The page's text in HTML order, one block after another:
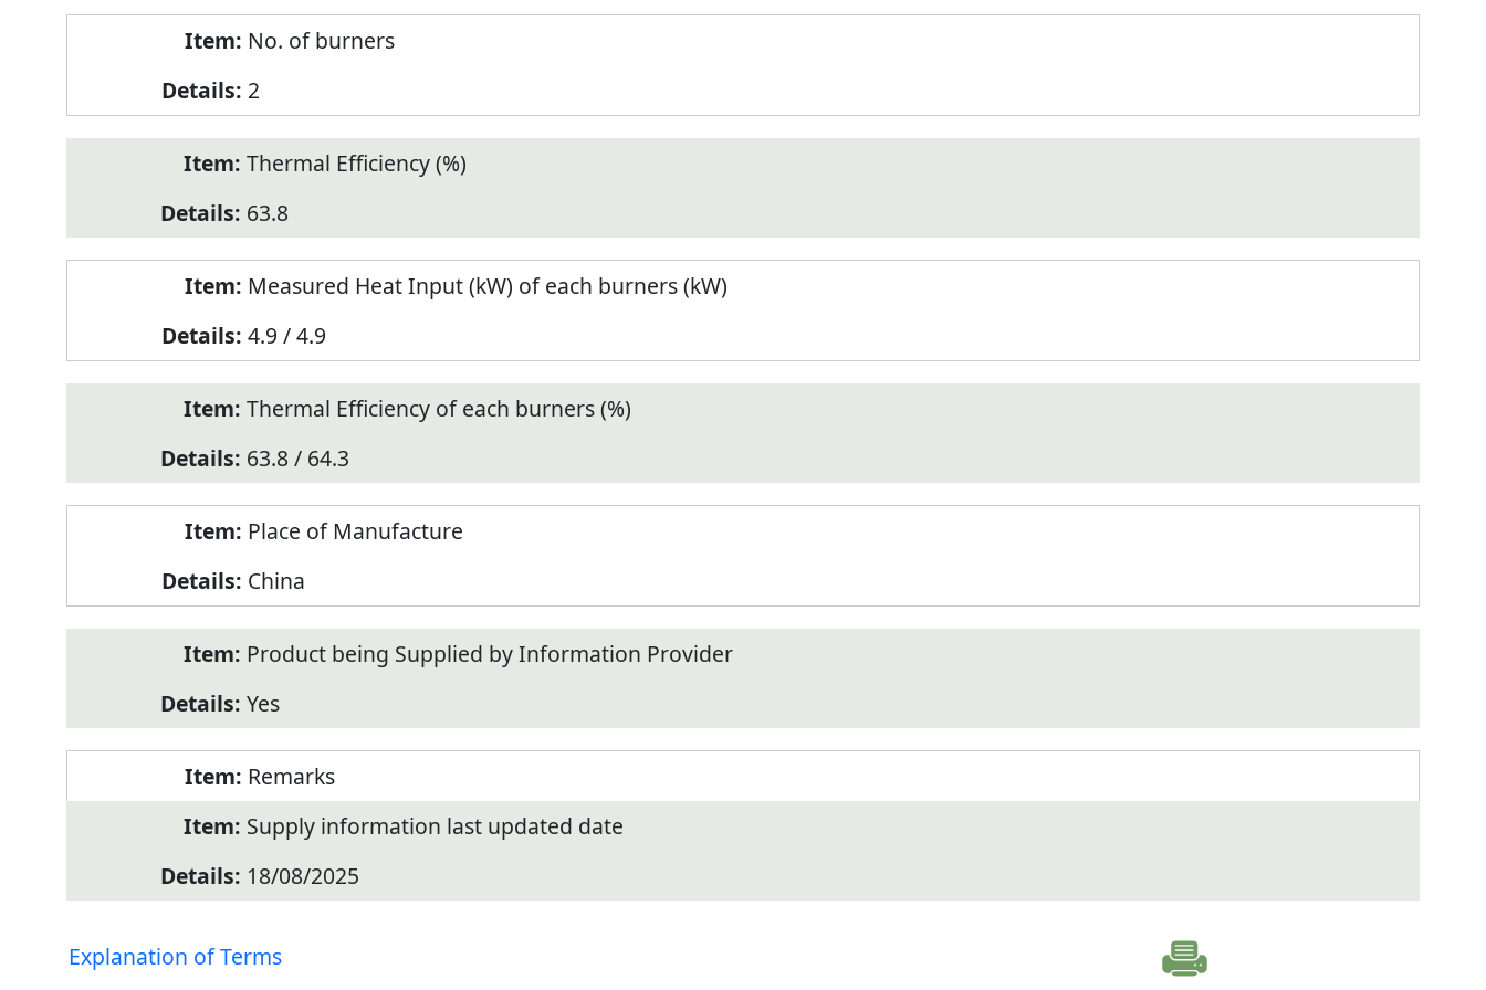
No. of burners
2
Thermal Efficiency (%)
63.8
Measured Heat Input (kW) of each burners (kW)
4.9 / 4.9
Thermal Efficiency of each burners (%)
63.8 / 64.3
Place of Manufacture
China
Product being Supplied by Information Provider
Yes
Remarks
Supply information last updated date
18/08/2025
Explanation of Terms